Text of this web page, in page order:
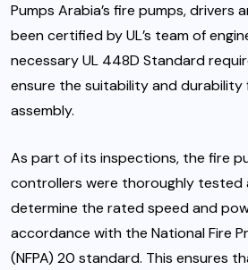
Pumps Arabia’s fire pumps, drivers
been certified by UL’s team of
necessary UL 448D Standard
ensure the suitability and durability
assembly.
As part of its inspections, the fire
controllers were thoroughly tested
determine the rated speed and
accordance with the National Fire
(NFPA) 20 standard. This ensures